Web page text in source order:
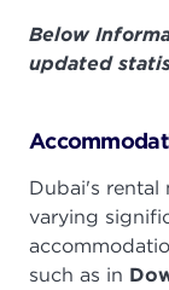
Below
updated
Dubai's rental
varying
such as in